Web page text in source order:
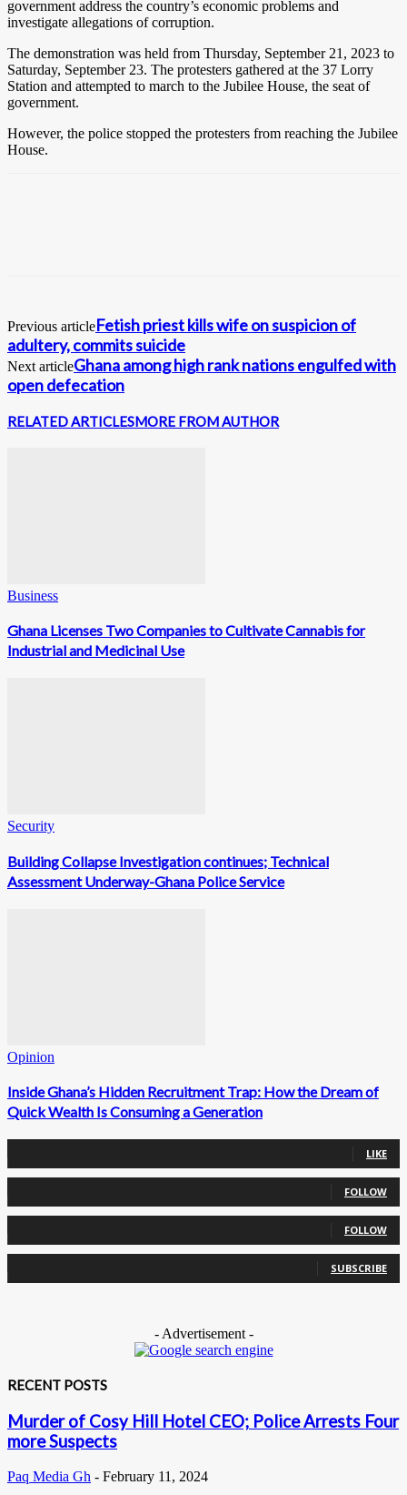
government address the country’s economic problems and
investigate allegations of corruption.
The demonstration was held from Thursday, September 21, 2023 to
Saturday, September 23. The protesters gathered at the 37 Lorry
Station and attempted to march to the Jubilee House, the seat of
government.
However, the police stopped the protesters from reaching the Jubilee
House.
Previous articleFetish priest kills wife on suspicion of
adultery, commits suicide
Next articleGhana among high rank nations engulfed with
open defecation
RELATED ARTICLESMORE FROM AUTHOR
Business
Ghana Licenses Two Companies to Cultivate Cannabis for
Industrial and Medicinal Use
Security
Building Collapse Investigation continues; Technical
Assessment Underway-Ghana Police Service
Opinion
Inside Ghana’s Hidden Recruitment Trap: How the Dream of
Quick Wealth Is Consuming a Generation
LIKE
FOLLOW
FOLLOW
SUBSCRIBE
- Advertisement -
RECENT POSTS
Murder of Cosy Hill Hotel CEO; Police Arrests Four
more Suspects
Paq Media Gh - February 11, 2024